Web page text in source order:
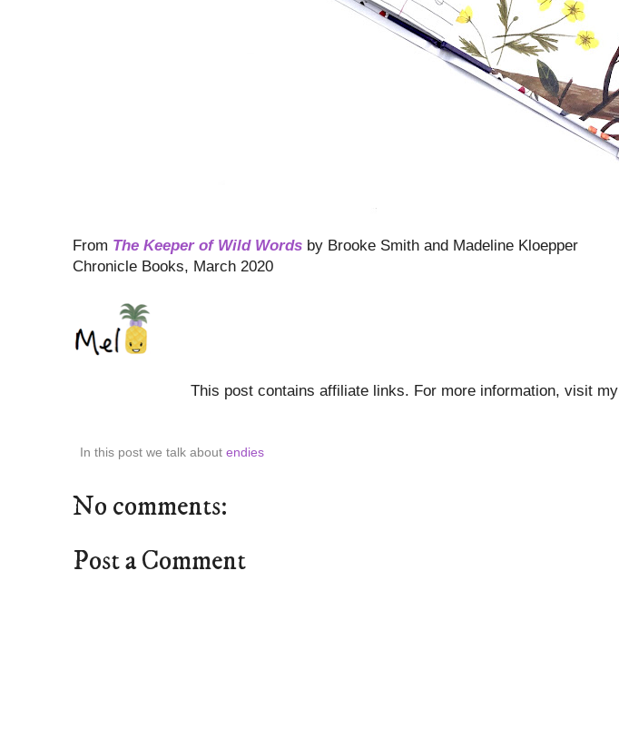
From The Keeper of Wild Words by Brooke Smith and Madeline Kloepper
Chronicle Books, March 2020
This post contains affiliate links. For more information, visit my
In this post we talk about endies
No comments:
Post a Comment